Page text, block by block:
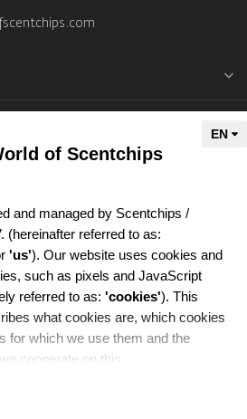
of Scentchips
and managed by Scentchips /
(hereinafter referred to as:
'us'). Our website uses cookies and
such as pixels and JavaScript
referred to as: 'cookies'). This
what cookies are, which cookies
for which we use them and the
cooperate on this.